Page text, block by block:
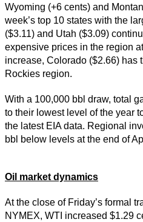
Wyoming (+6 cents) and
week’s top 10 states with the
($3.11) and Utah ($3.09)
expensive prices in the region
increase, Colorado ($2.66) has
Rockies region.
With a 100,000 bbl draw, total
to their lowest level of the year
the latest EIA data. Regional
bbl below levels at the end of
Oil market dynamics
At the close of Friday’s formal
NYMEX, WTI increased $1.29